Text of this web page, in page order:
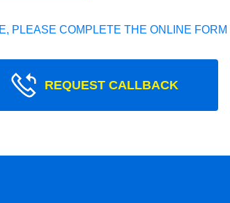
PLEASE COMPLETE THE ONLINE
REQUEST CALLBACK